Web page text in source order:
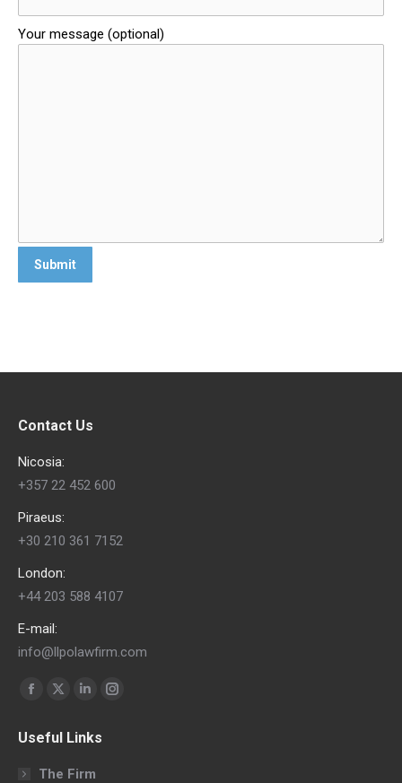
Your message (optional)
Contact Us
Nicosia:
+357 22 452 600
Piraeus:
+30 210 361 7152
London:
+44 203 588 4107
E-mail:
info@llpolawfirm.com
Find us on:
Facebook
opens
in
X
opens
in
Linkedin
opens
in
Instagram
Useful Links
The Firm